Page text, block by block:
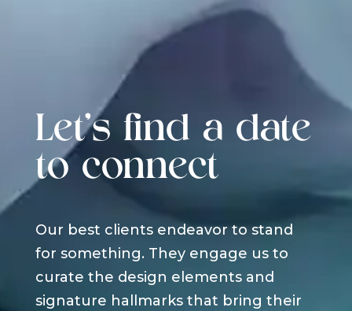
Let's find a date
to connect
Our best clients endeavor to stand
for something. They engage us to
curate the design elements and
signature hallmarks that bring their